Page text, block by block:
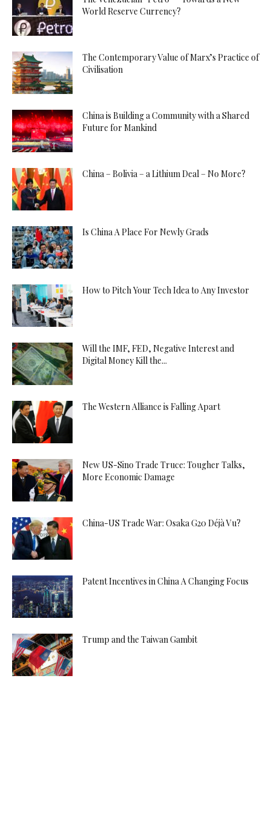
World Reserve Currency?
The Contemporary Value of Marx’s Practice of
Civilisation
China is Building a Community with a Shared
Future for Mankind
China – Bolivia – a Lithium Deal – No More?
Is China A Place For Newly Grads
How to Pitch Your Tech Idea to Any Investor
Will the IMF, FED, Negative Interest and
Digital Money Kill the...
The Western Alliance is Falling Apart
New US-Sino Trade Truce: Tougher Talks,
More Economic Damage
China-US Trade War: Osaka G20 Déjà Vu?
Patent Incentives in China A Changing Focus
Trump and the Taiwan Gambit